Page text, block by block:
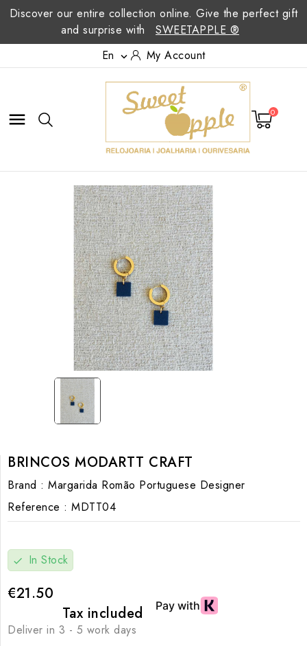
Discover our entire collection online. Give the perfect gift
and surprise with
SWEETAPPLE ®
En
 My Account
 0
BRINCOS MODARTT CRAFT
Brand : Margarida Romão Portuguese Designer
Reference : MDTT04
check In Stock
€21.50
Tax included
Deliver in 3 - 5 work days